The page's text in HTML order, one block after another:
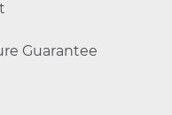
Guarantee